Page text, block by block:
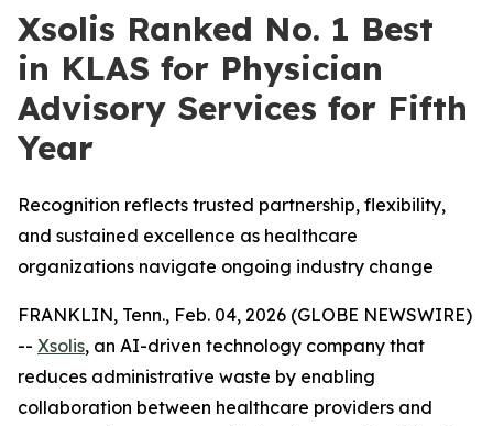
Xsolis Ranked No. 1 Best
in KLAS for Physician
Advisory Services for Fifth
Year
Recognition reflects trusted partnership, flexibility,
and sustained excellence as healthcare
organizations navigate ongoing industry change
FRANKLIN, Tenn., Feb. 04, 2026 (GLOBE NEWSWIRE)
-- Xsolis, an AI-driven technology company that
reduces administrative waste by enabling
collaboration between healthcare providers and